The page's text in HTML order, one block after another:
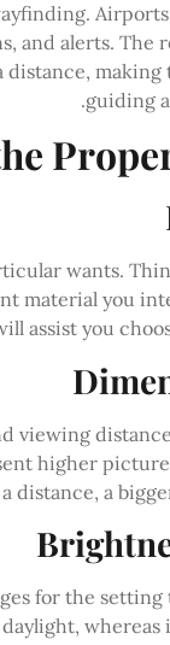
and alerts. The
guiding
wants.
material you
assist you
viewing
higher
distance, a
for the
whereas